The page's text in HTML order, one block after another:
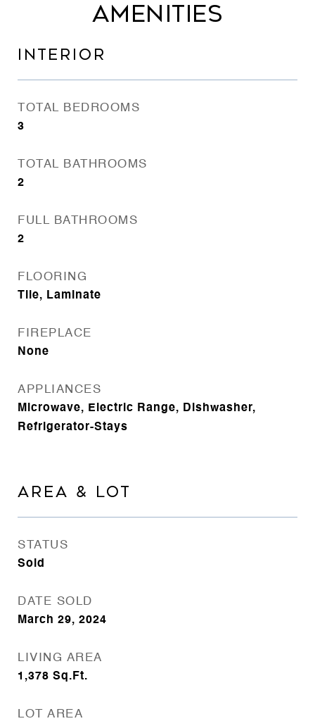
AMENITIES
INTERIOR
TOTAL BEDROOMS
3
TOTAL BATHROOMS
2
FULL BATHROOMS
2
FLOORING
Tile, Laminate
FIREPLACE
None
APPLIANCES
Microwave, Electric Range, Dishwasher,
Refrigerator-Stays
AREA & LOT
STATUS
Sold
DATE SOLD
March 29, 2024
LIVING AREA
1,378 Sq.Ft.
LOT AREA